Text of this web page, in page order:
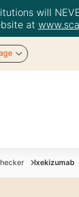
will
at
Ixekizumab